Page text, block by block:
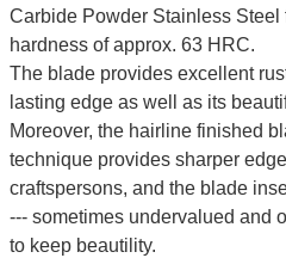
Carbide Powder Stainless Steel
hardness of approx. 63 HRC.
The blade provides excellent
lasting edge as well as its
Moreover, the hairline finished
technique provides sharper
craftspersons, and the blade
--- sometimes undervalued and
to keep beautility.